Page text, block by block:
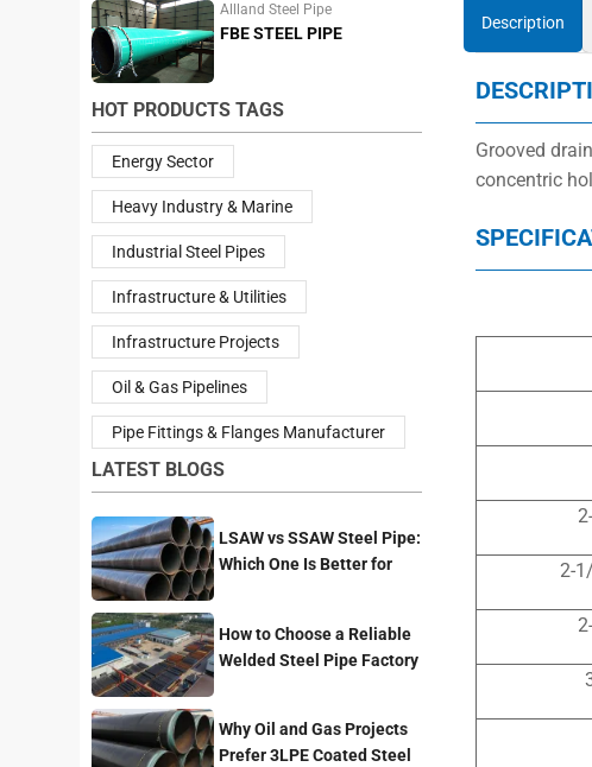
Allland Steel Pipe
FBE STEEL PIPE
HOT PRODUCTS TAGS
Energy Sector
Heavy Industry & Marine
Industrial Steel Pipes
Infrastructure & Utilities
Infrastructure Projects
Oil & Gas Pipelines
Pipe Fittings & Flanges Manufacturer
LATEST BLOGS
LSAW vs SSAW Steel Pipe:
Which One Is Better for
How to Choose a Reliable
Welded Steel Pipe Factory
Why Oil and Gas Projects
Prefer 3LPE Coated Steel
Description
Grooved
concentric
2-